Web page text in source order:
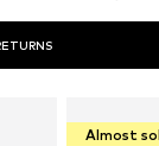
Almost